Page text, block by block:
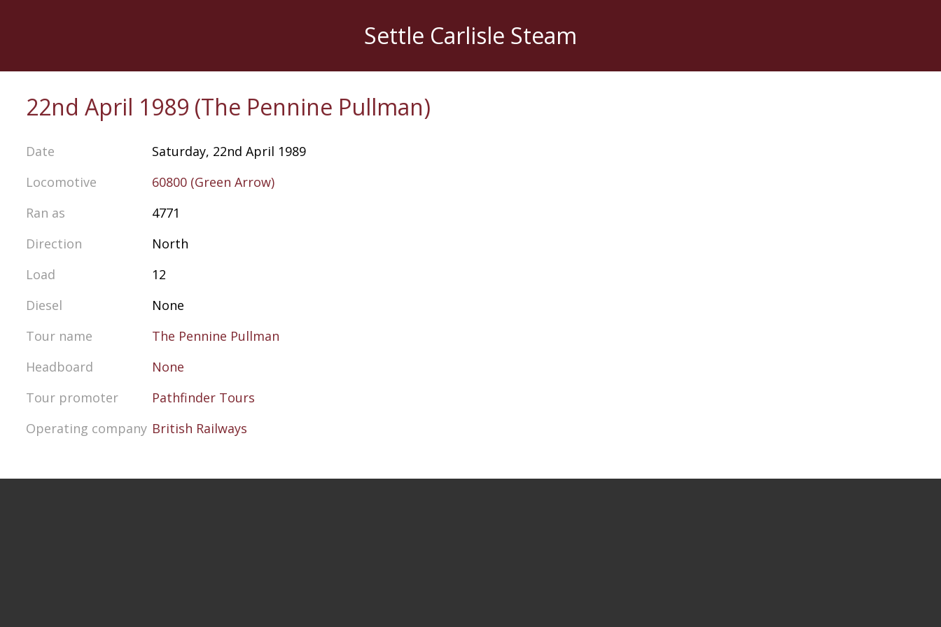
Settle Carlisle Steam
22nd April 1989 (The Pennine Pullman)
Date
Saturday, 22nd April 1989
Locomotive
60800 (Green Arrow)
Ran as
4771
Direction
North
Load
12
Diesel
None
Tour name
The Pennine Pullman
Headboard
None
Tour promoter
Pathfinder Tours
Operating company British Railways